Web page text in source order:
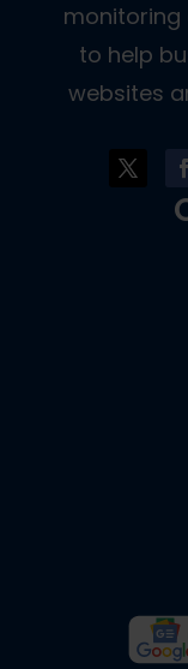
monitoring
to help
websites